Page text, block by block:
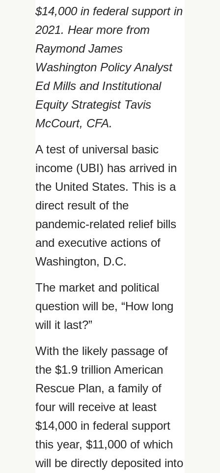
$14,000 in federal support in
2021. Hear more from
Raymond James
Washington Policy Analyst
Ed Mills and Institutional
Equity Strategist Tavis
McCourt, CFA.
A test of universal basic
income (UBI) has arrived in
the United States. This is a
direct result of the
pandemic-related relief bills
and executive actions of
Washington, D.C.
The market and political
question will be, “How long
will it last?”
With the likely passage of
the $1.9 trillion American
Rescue Plan, a family of
four will receive at least
$14,000 in federal support
this year, $11,000 of which
will be directly deposited into